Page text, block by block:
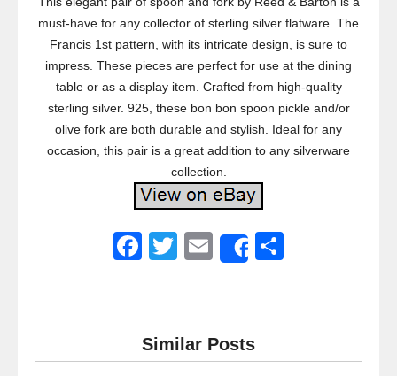
must-have for any collector of sterling silver flatware. The
Francis 1st pattern, with its intricate design, is sure to
impress. These pieces are perfect for use at the dining
table or as a display item. Crafted from high-quality
sterling silver. 925, these bon bon spoon pickle and/or
olive fork are both durable and stylish. Ideal for any
occasion, this pair is a great addition to any silverware
collection.
F
e
b
T
er
E
Share
Similar Posts